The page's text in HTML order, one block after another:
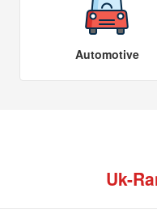
Automotive
Uk-